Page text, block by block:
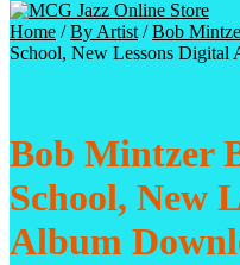
Home /By Artist /Bob
School, New Lessons Digital
Bob Mintzer
School, New
Album